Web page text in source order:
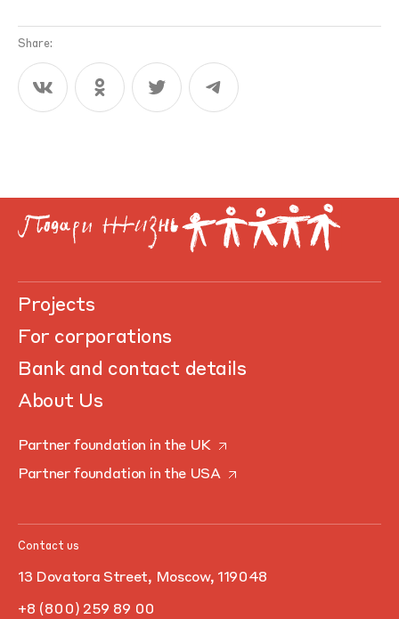
Share:
Projects
For corporations
Bank and contact details
About Us
Partner foundation in the UK
Partner foundation in the USA
Contact us
13 Dovatora Street, Moscow, 119048
+8 (800) 259 89 00